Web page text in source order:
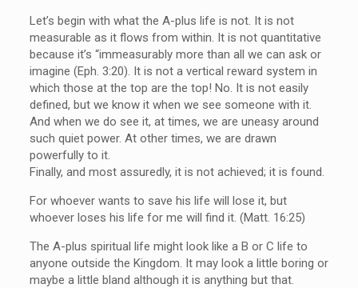
Let’s begin with what the A-plus life is not. It is not
measurable as it flows from within. It is not quantitative
because it’s “immeasurably more than all we can ask or
imagine (Eph. 3:20). It is not a vertical reward system in
which those at the top are the top! No. It is not easily
defined, but we know it when we see someone with it.
And when we do see it, at times, we are uneasy around
such quiet power. At other times, we are drawn
powerfully to it.
Finally, and most assuredly, it is not achieved; it is found.
For whoever wants to save his life will lose it, but
whoever loses his life for me will find it. (Matt. 16:25)
The A-plus spiritual life might look like a B or C life to
anyone outside the Kingdom. It may look a little boring or
maybe a little bland although it is anything but that.